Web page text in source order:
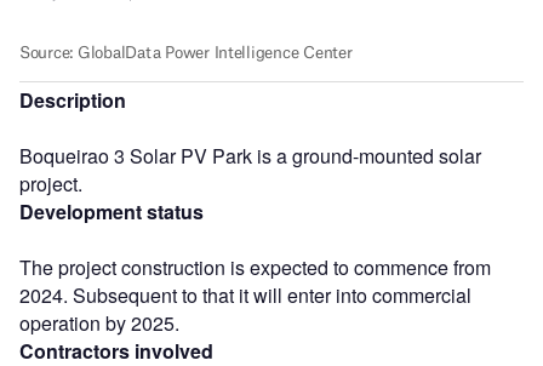
Description
Boqueirao 3 Solar PV Park is a ground-mounted solar
project.
Development status
The project construction is expected to commence from
2024. Subsequent to that it will enter into commercial
operation by 2025.
Contractors involved